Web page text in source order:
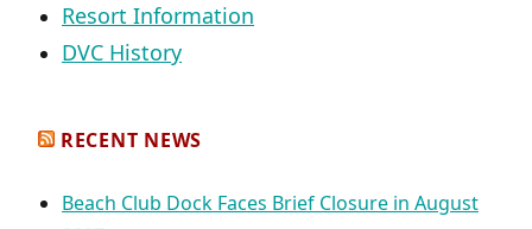
Resort Information
DVC History
RECENT NEWS
Beach Club Dock Faces Brief Closure in August